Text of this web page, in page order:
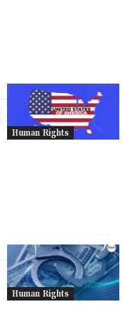
Human Rights
Human Rights